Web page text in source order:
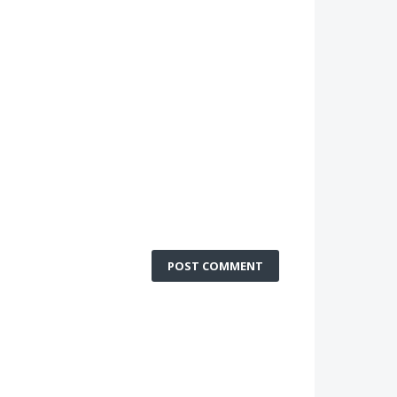
POST COMMENT